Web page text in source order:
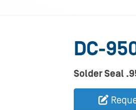
DC-
Solder Seal